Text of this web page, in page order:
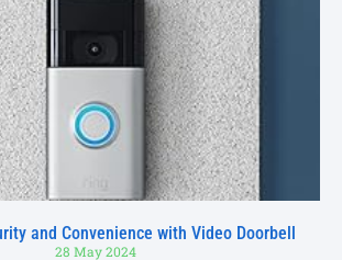
and Convenience with Video Doorbell
28 May 2024